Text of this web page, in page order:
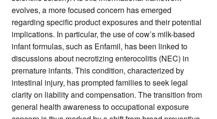
evolves, a more focused concern has emerged
regarding specific product exposures and their potential
implications. In particular, the use of cow’s milk-based
infant formulas, such as Enfamil, has been linked to
discussions about necrotizing enterocolitis (NEC) in
premature infants. This condition, characterized by
intestinal injury, has prompted families to seek legal
clarity on liability and compensation. The transition from
general health awareness to occupational exposure